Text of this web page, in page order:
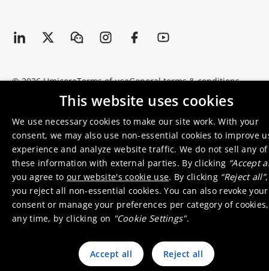
© 2026 UmicoreTerms of useGeneral terms & conditions
Privacy and cookie noticeSupplier zone Integrity line
This website uses cookies
We use necessary cookies to make our site work. With your
consent, we may also use non-essential cookies to improve
experience and analyze website traffic. We do not sell any of
these information with external parties. By clicking “Accept
you agree to our website's cookie use. By clicking “Reject all”,
you reject all non-essential cookies. You can also revoke your
consent or manage your preferences per category of
any time, by clicking on "Cookie Settings".
Accept all Reject all